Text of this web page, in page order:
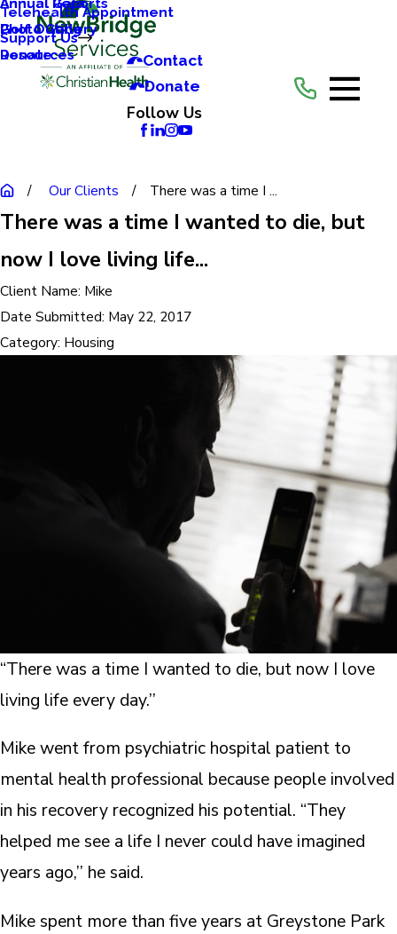
Photo Gallery
Resources
Telehealth Appointment
Support Us
Golf Outing
Donate
Contact
Donate
Follow Us
Our Clients There was a time I ...
There was a time I wanted to die, but
now I love living life...
Client Name: Mike
Date Submitted: May 22, 2017
Category: Housing
“There was a time I wanted to die, but now I love
living life every day.’’
Mike went from psychiatric hospital patient to
mental health professional because people involved
in his recovery recognized his potential. “They
helped me see a life I never could have imagined
years ago,’’ he said.
Mike spent more than five years at Greystone Park